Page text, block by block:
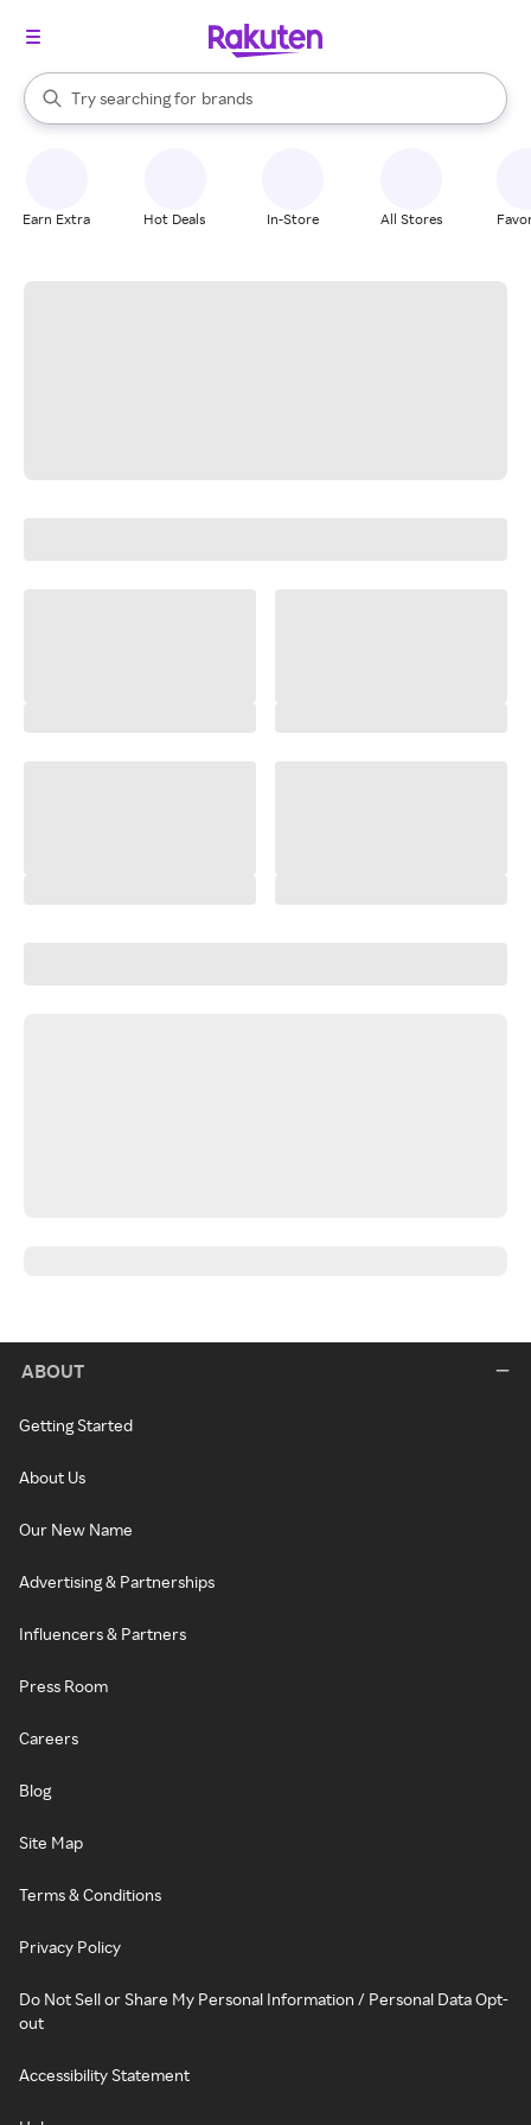
Search Rakuten
Try searching for
stores
brands
groceries
When autocomplete results are available, use the up and down
Earn Extra Hot Deals In-Store All Stores
ABOUT
Getting Started
About Us
Our New Name
Advertising & Partnerships
Influencers & Partners
Press Room
Careers
Blog
Site Map
Terms & Conditions
Privacy Policy
Do Not Sell or Share My Personal Information / Personal Data Opt-
out
Accessibility Statement